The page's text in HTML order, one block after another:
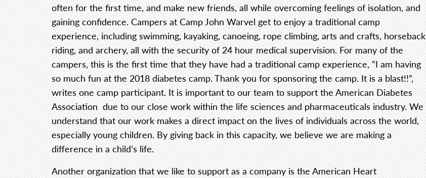
often for the first time, and make new friends, all while overcoming feelings of isolation, and
gaining confidence. Campers at Camp John Warvel get to enjoy a traditional camp
experience, including swimming, kayaking, canoeing, rope climbing, arts and crafts, horseback
riding, and archery, all with the security of 24 hour medical supervision. For many of the
campers, this is the first time that they have had a traditional camp experience, “I am having
so much fun at the 2018 diabetes camp. Thank you for sponsoring the camp. It is a blast!!”,
writes one camp participant. It is important to our team to support the American Diabetes
Association due to our close work within the life sciences and pharmaceuticals industry. We
understand that our work makes a direct impact on the lives of individuals across the world,
especially young children. By giving back in this capacity, we believe we are making a
difference in a child’s life.
Another organization that we like to support as a company is the American Heart